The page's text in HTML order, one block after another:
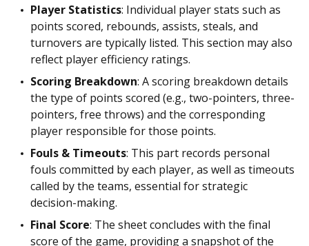
Player Statistics: Individual player stats such as
points scored, rebounds, assists, steals, and
turnovers are typically listed. This section may also
reflect player efficiency ratings.
Scoring Breakdown: A scoring breakdown details
the type of points scored (e.g., two-pointers, three-
pointers, free throws) and the corresponding
player responsible for those points.
Fouls & Timeouts: This part records personal
fouls committed by each player, as well as timeouts
called by the teams, essential for strategic
decision-making.
Final Score: The sheet concludes with the final
score of the game, providing a snapshot of the